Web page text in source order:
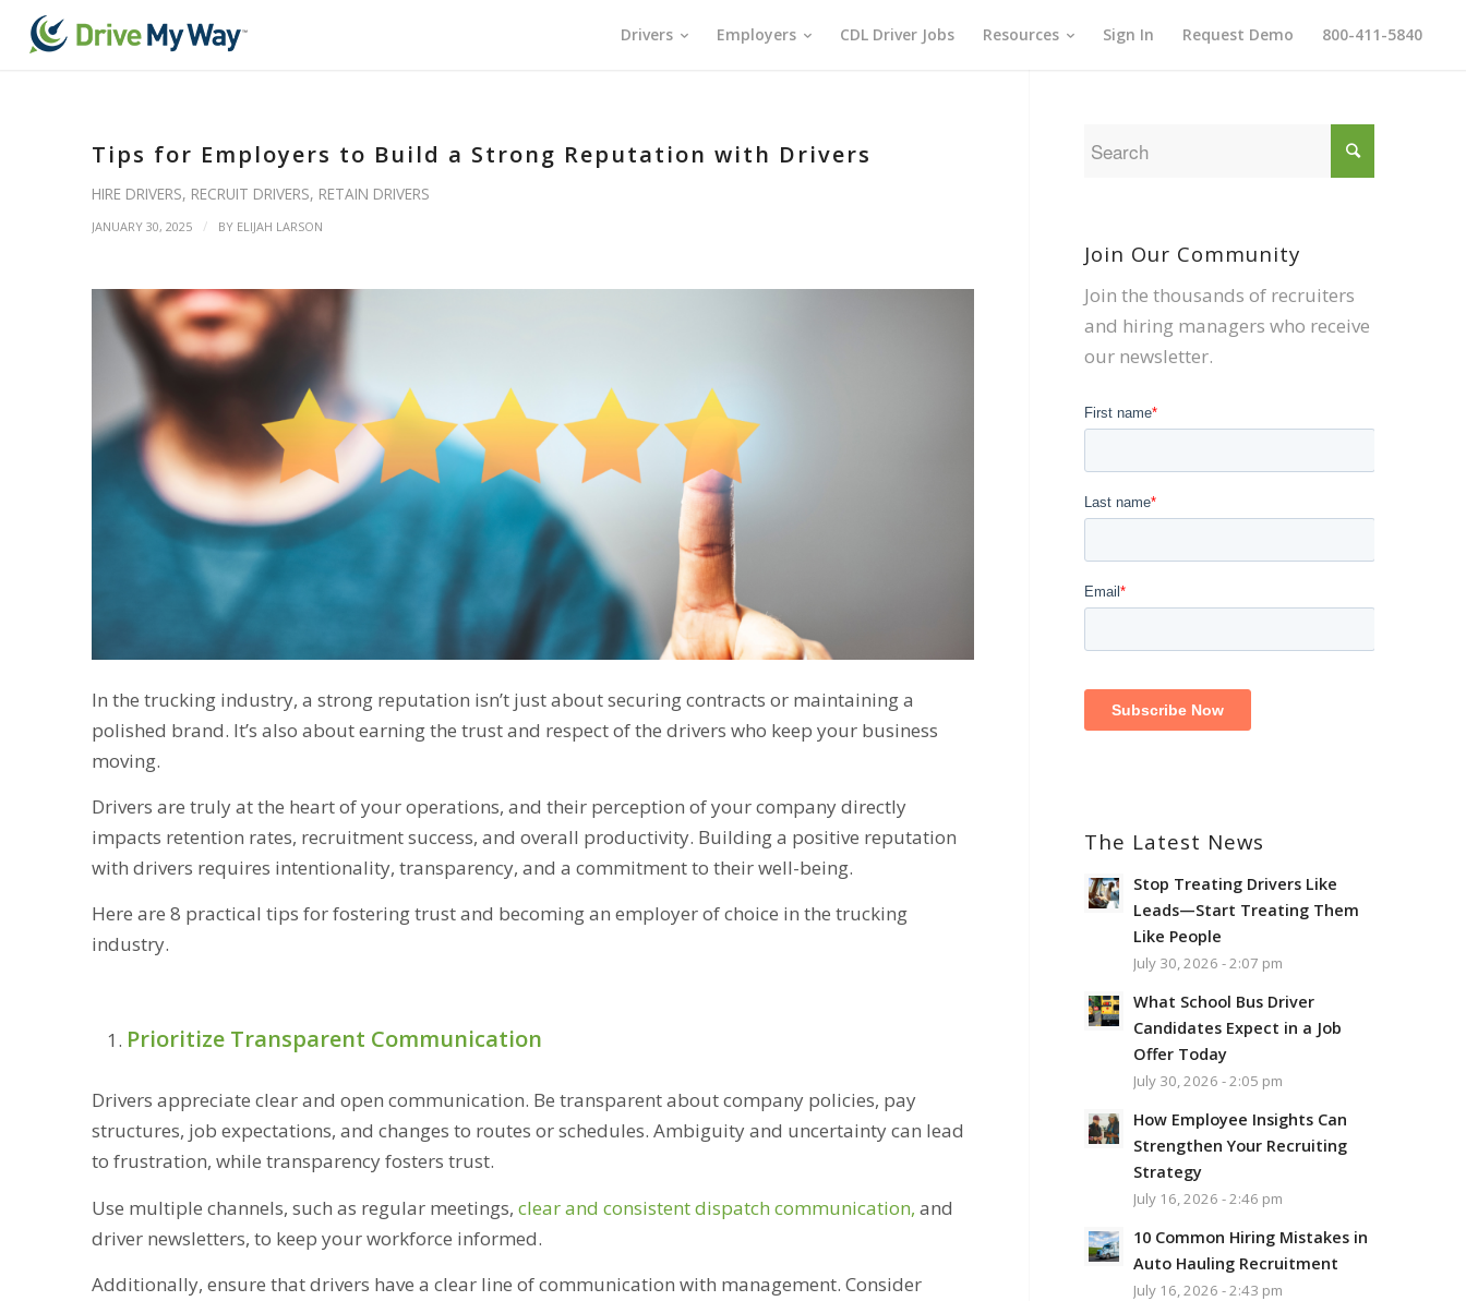
Drivers Employers CDL Driver Jobs Resources Sign In Request Demo 800-411-5840
Tips for Employers to Build a Strong Reputation with Drivers
HIRE DRIVERS, RECRUIT DRIVERS, RETAIN DRIVERS
JANUARY 30, 2025 / BY ELIJAH LARSON
In the trucking industry, a strong reputation isn’t just about securing contracts or maintaining a
polished brand. It’s also about earning the trust and respect of the drivers who keep your business
moving.
Drivers are truly at the heart of your operations, and their perception of your company directly
impacts retention rates, recruitment success, and overall productivity. Building a positive reputation
with drivers requires intentionality, transparency, and a commitment to their well-being.
Here are 8 practical tips for fostering trust and becoming an employer of choice in the trucking
industry.
Prioritize Transparent Communication
Drivers appreciate clear and open communication. Be transparent about company policies, pay
structures, job expectations, and changes to routes or schedules. Ambiguity and uncertainty can lead
to frustration, while transparency fosters trust.
Use multiple channels, such as regular meetings, clear and consistent dispatch communication, and
driver newsletters, to keep your workforce informed.
Additionally, ensure that drivers have a clear line of communication with management. Consider
Join Our Community
Join the thousands of recruiters
and hiring managers who receive
our newsletter.
The Latest News
Stop Treating Drivers Like
Leads—Start Treating Them
Like People
July 30, 2026 - 2:07 pm
What School Bus Driver
Candidates Expect in a Job
Offer Today
July 30, 2026 - 2:05 pm
How Employee Insights Can
Strengthen Your Recruiting
Strategy
July 16, 2026 - 2:46 pm
10 Common Hiring Mistakes in
Auto Hauling Recruitment
July 16, 2026 - 2:43 pm